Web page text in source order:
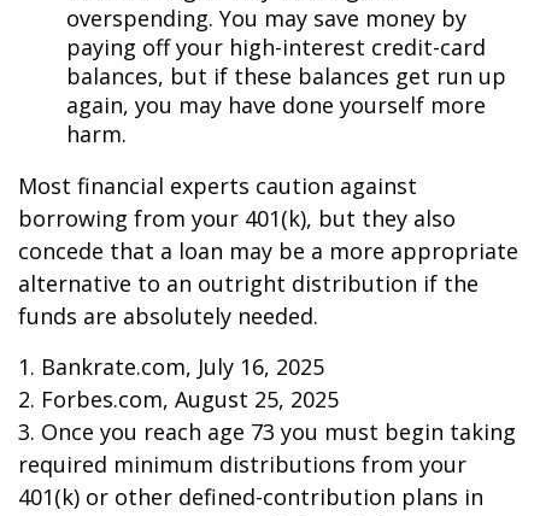
overspending. You may save money by
paying off your high-interest credit-card
balances, but if these balances get run up
again, you may have done yourself more
harm.
Most financial experts caution against
borrowing from your 401(k), but they also
concede that a loan may be a more appropriate
alternative to an outright distribution if the
funds are absolutely needed.
1. Bankrate.com, July 16, 2025
2. Forbes.com, August 25, 2025
3. Once you reach age 73 you must begin taking
required minimum distributions from your
401(k) or other defined-contribution plans in